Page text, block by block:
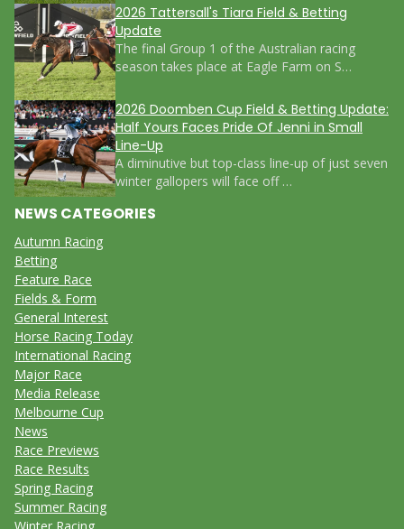
2026 Tattersall's Tiara Field & Betting
Update
The final Group 1 of the Australian racing
season takes place at Eagle Farm on S…
2026 Doomben Cup Field & Betting Update:
Half Yours Faces Pride Of Jenni in Small
Line-Up
A diminutive but top-class line-up of just seven
winter gallopers will face off …
NEWS CATEGORIES
Autumn Racing
Betting
Feature Race
Fields & Form
General Interest
Horse Racing Today
International Racing
Major Race
Media Release
Melbourne Cup
News
Race Previews
Race Results
Spring Racing
Summer Racing